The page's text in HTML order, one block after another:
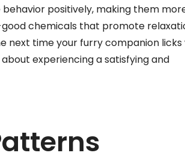
positively, making them
chemicals that promote
next time your furry companion licks
experiencing a satisfying and